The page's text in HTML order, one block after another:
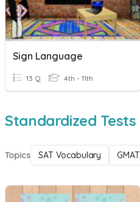
Sign Language
13 Q 4th - 11th
Standardized Tests
Topics SAT Vocabulary GMAT